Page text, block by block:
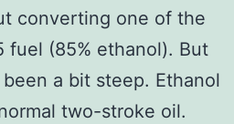
converting one of the
fuel (85% ethanol). But
a bit steep. Ethanol
two-stroke oil.